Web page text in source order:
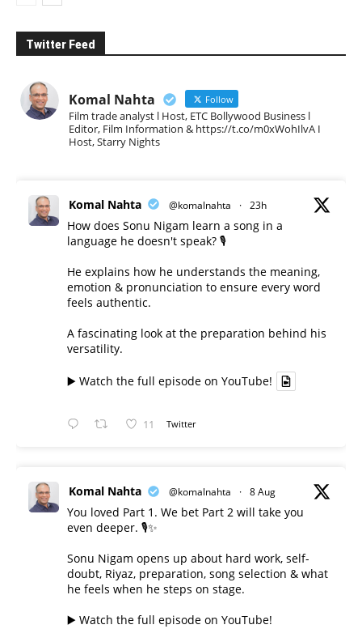
Twitter Feed
Komal Nahta Follow
Film trade analyst l Host, ETC Bollywood Business l
Editor, Film Information & https://t.co/m0xWohIlvA I
Host, Starry Nights
Komal Nahta @komalnahta · 23h
How does Sonu Nigam learn a song in a
language he doesn't speak? 🎙️
He explains how he understands the meaning,
emotion & pronunciation to ensure every word
feels authentic.
A fascinating look at the preparation behind his
versatility.
▶️ Watch the full episode on YouTube!
11 Twitter
Komal Nahta @komalnahta · 8 Aug
You loved Part 1. We bet Part 2 will take you
even deeper. 🎙️✨
Sonu Nigam opens up about hard work, self-
doubt, Riyaz, preparation, song selection & what
he feels when he steps on stage.
▶️ Watch the full episode on YouTube!